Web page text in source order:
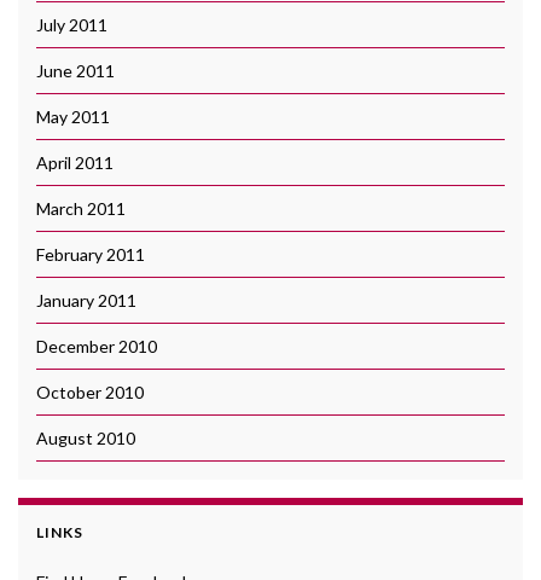
July 2011
June 2011
May 2011
April 2011
March 2011
February 2011
January 2011
December 2010
October 2010
August 2010
LINKS